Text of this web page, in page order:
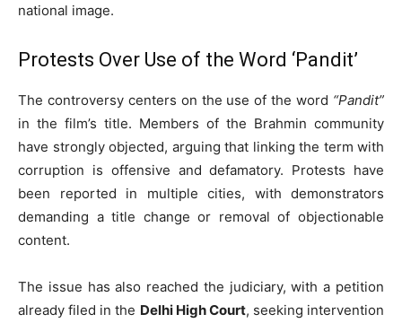
national image.
Protests Over Use of the Word ‘Pandit’
The controversy centers on the use of the word “Pandit”
in the film’s title. Members of the Brahmin community
have strongly objected, arguing that linking the term with
corruption is offensive and defamatory. Protests have
been reported in multiple cities, with demonstrators
demanding a title change or removal of objectionable
content.
The issue has also reached the judiciary, with a petition
already filed in the Delhi High Court, seeking intervention